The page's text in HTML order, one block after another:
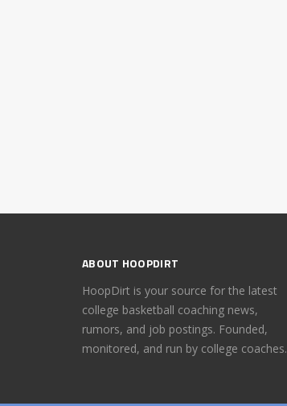
ABOUT HOOPDIRT
HoopDirt is your source for the latest
college basketball coaching news,
rumors, and job postings. Founded,
monitored, and run by college coaches.